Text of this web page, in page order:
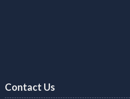
Contact Us